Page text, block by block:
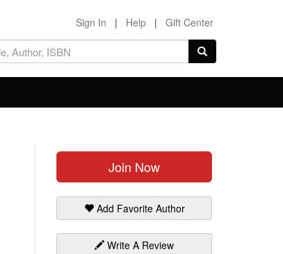
Sign In | Help | Gift Center
Join Now
Add Favorite Author
Write A Review